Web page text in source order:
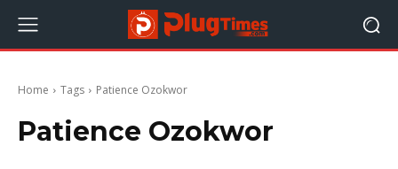
Home Tags Patience Ozokwor
Patience Ozokwor